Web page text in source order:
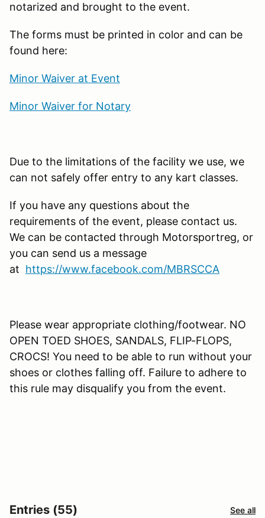
notarized and brought to the event.
The forms must be printed in color and can be
found here:
Minor Waiver at Event
Minor Waiver for Notary
Due to the limitations of the facility we use, we
can not safely offer entry to any kart classes.
If you have any questions about the
requirements of the event, please contact us.
We can be contacted through Motorsportreg, or
you can send us a message
at https://www.facebook.com/MBRSCCA
Please wear appropriate clothing/footwear. NO
OPEN TOED SHOES, SANDALS, FLIP-FLOPS,
CROCS! You need to be able to run without your
shoes or clothes falling off. Failure to adhere to
this rule may disqualify you from the event.
Entries (55) See all